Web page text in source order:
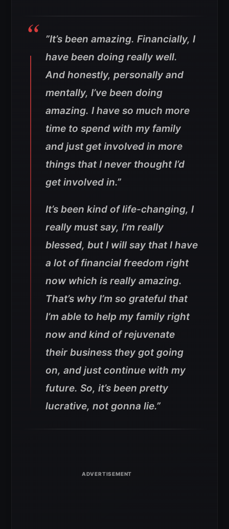
”It’s been amazing. Financially, I
have been doing really well.
And honestly, personally and
mentally, I’ve been doing
amazing. I have so much more
time to spend with my family
and just get involved in more
things that I never thought I’d
get involved in.”
It’s been kind of life-changing, I
really must say, I’m really
blessed, but I will say that I have
a lot of financial freedom right
now which is really amazing.
That’s why I’m so grateful that
I’m able to help my family right
now and kind of rejuvenate
their business they got going
on, and just continue with my
future. So, it’s been pretty
lucrative, not gonna lie.”